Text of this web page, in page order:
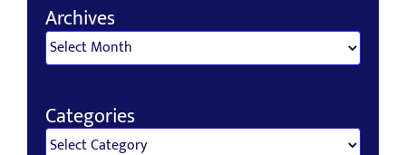
Archives
Archives
Categories
Categories